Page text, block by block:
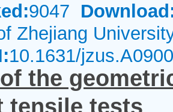
9047
Zhejiang
10.1631/
the
tensile tests